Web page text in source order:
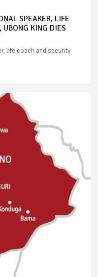
SPEAKER, LIFE
UBONG KING DIES
life coach and security